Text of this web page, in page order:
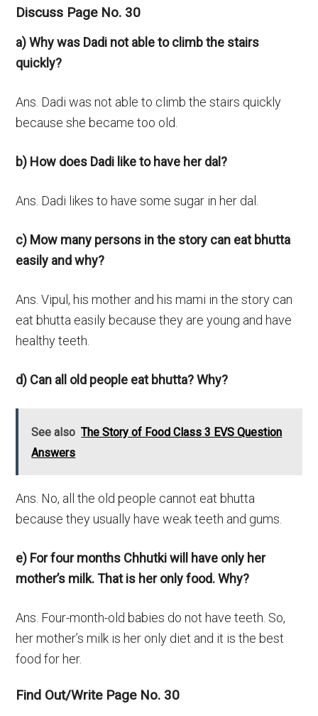
Discuss Page No. 30
a) Why was Dadi not able to climb the stairs
quickly?
Ans. Dadi was not able to climb the stairs quickly
because she became too old.
b) How does Dadi like to have her dal?
Ans. Dadi likes to have some sugar in her dal.
c) Mow many persons in the story can eat bhutta
easily and why?
Ans. Vipul, his mother and his mami in the story can
eat bhutta easily because they are young and have
healthy teeth.
d) Can all old people eat bhutta? Why?
See also The Story of Food Class 3 EVS Question
Answers
Ans. No, all the old people cannot eat bhutta
because they usually have weak teeth and gums.
e) For four months Chhutki will have only her
mother’s milk. That is her only food. Why?
Ans. Four-month-old babies do not have teeth. So,
her mother’s milk is her only diet and it is the best
food for her.
Find Out/Write Page No. 30